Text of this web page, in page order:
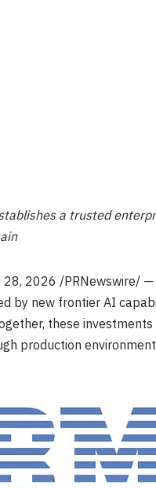
a trusted
28, 2026 /PRNewswire/ —
by new frontier AI
these
production